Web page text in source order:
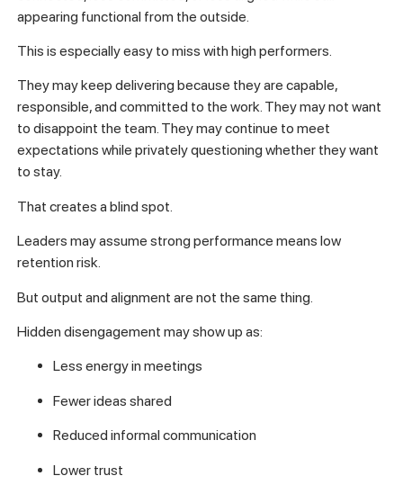
appearing functional from the outside.
This is especially easy to miss with high performers.
They may keep delivering because they are capable,
responsible, and committed to the work. They may not want
to disappoint the team. They may continue to meet
expectations while privately questioning whether they want
to stay.
That creates a blind spot.
Leaders may assume strong performance means low
retention risk.
But output and alignment are not the same thing.
Hidden disengagement may show up as:
Less energy in meetings
Fewer ideas shared
Reduced informal communication
Lower trust